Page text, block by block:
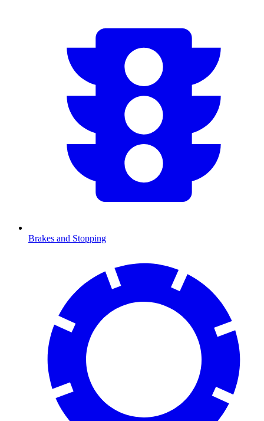
Brakes and Stopping